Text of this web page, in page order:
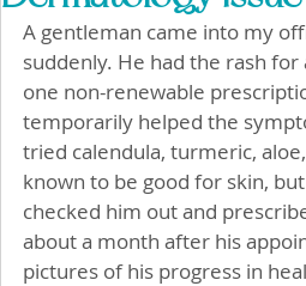
A gentleman came into my
suddenly. He had the rash
one non-renewable
temporarily helped the
tried calendula, turmeric,
known to be good for skin,
checked him out and
about a month after his
pictures of his progress in